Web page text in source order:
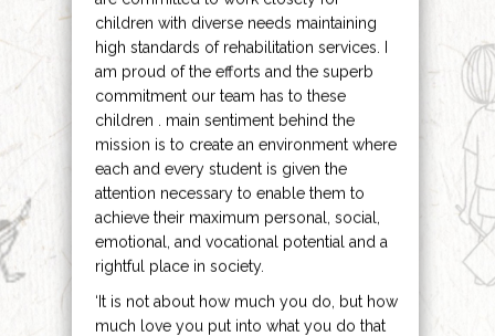
children with diverse needs maintaining
high standards of rehabilitation services. I
am proud of the efforts and the superb
commitment our team has to these
children . main sentiment behind the
mission is to create an environment where
each and every student is given the
attention necessary to enable them to
achieve their maximum personal, social,
emotional, and vocational potential and a
rightful place in society.
‘It is not about how much you do, but how
much love you put into what you do that